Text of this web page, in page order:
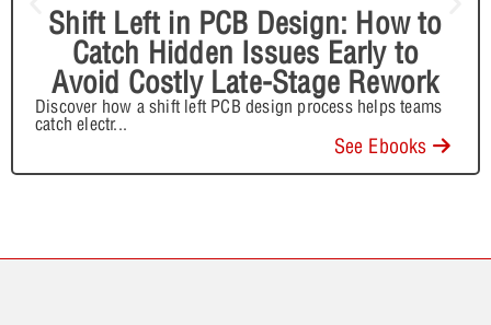
Shift Left in PCB Design: How to
Catch Hidden Issues Early to
Avoid Costly Late-Stage Rework
Discover how a shift left PCB design process helps teams
catch electr...
See Ebooks